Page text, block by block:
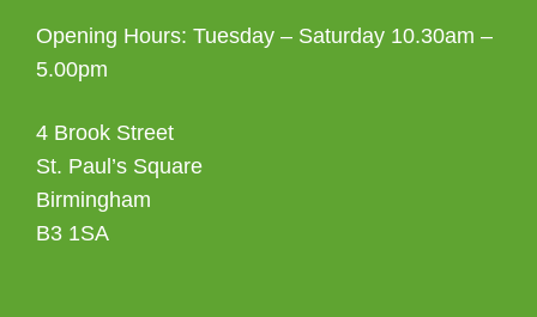
Opening Hours: Tuesday – Saturday 10.30am –
5.00pm
4 Brook Street
St. Paul’s Square
Birmingham
B3 1SA